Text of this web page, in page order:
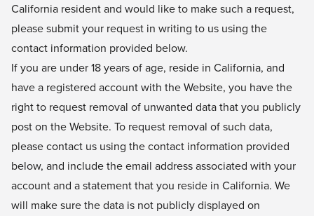
California resident and would like to make such a request,
please submit your request in writing to us using the
contact information provided below.
If you are under 18 years of age, reside in California, and
have a registered account with the Website, you have the
right to request removal of unwanted data that you publicly
post on the Website. To request removal of such data,
please contact us using the contact information provided
below, and include the email address associated with your
account and a statement that you reside in California. We
will make sure the data is not publicly displayed on